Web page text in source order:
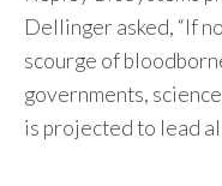
Dellinger asked, “If
scourge of
governments,
is projected to lead